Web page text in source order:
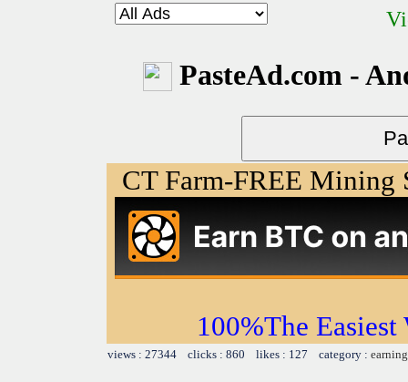
PasteAd.com -
CT Farm-FREE Mining
100%The
views : 27344 clicks : 860 likes : 127 category :